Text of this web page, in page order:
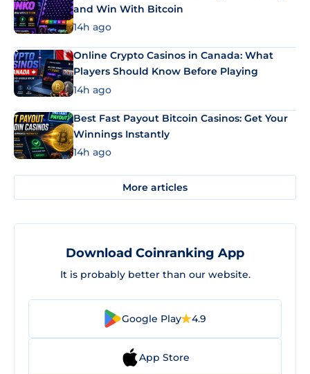
and Win With Bitcoin
14h ago
Online Crypto Casinos in Canada: What
Players Should Know Before Playing
14h ago
Best Fast Payout Bitcoin Casinos: Get Your
Winnings Instantly
14h ago
More articles
Download Coinranking App
It is probably better than our website.
Google Play 4.9
App Store